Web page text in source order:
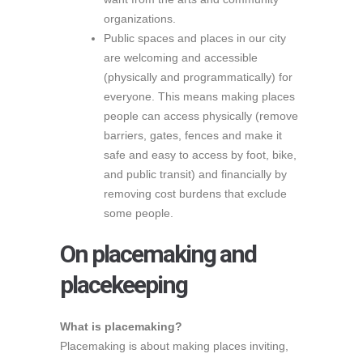
organizations.
Public spaces and places in our city
are welcoming and accessible
(physically and programmatically) for
everyone. This means making places
people can access physically (remove
barriers, gates, fences and make it
safe and easy to access by foot, bike,
and public transit) and financially by
removing cost burdens that exclude
some people.
On placemaking and
placekeeping
What is placemaking?
Placemaking is about making places inviting,